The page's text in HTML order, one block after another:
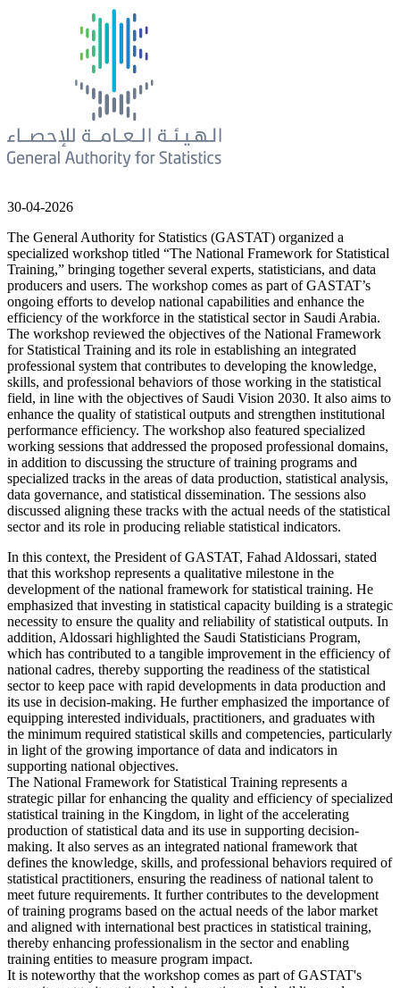
30-04-2026
The General Authority for Statistics (GASTAT) organized a
specialized workshop titled “The National Framework for Statistical
Training,” bringing together several experts, statisticians, and data
producers and users. The workshop comes as part of GASTAT’s
ongoing efforts to develop national capabilities and enhance the
efficiency of the workforce in the statistical sector in Saudi Arabia.
The workshop reviewed the objectives of the National Framework
for Statistical Training and its role in establishing an integrated
professional system that contributes to developing the knowledge,
skills, and professional behaviors of those working in the statistical
field, in line with the objectives of Saudi Vision 2030. It also aims to
enhance the quality of statistical outputs and strengthen institutional
performance efficiency. The workshop also featured specialized
working sessions that addressed the proposed professional domains,
in addition to discussing the structure of training programs and
specialized tracks in the areas of data production, statistical analysis,
data governance, and statistical dissemination. The sessions also
discussed aligning these tracks with the actual needs of the statistical
sector and its role in producing reliable statistical indicators.
In this context, the President of GASTAT, Fahad Aldossari, stated
that this workshop represents a qualitative milestone in the
development of the national framework for statistical training. He
emphasized that investing in statistical capacity building is a strategic
necessity to ensure the quality and reliability of statistical outputs. In
addition, Aldossari highlighted the Saudi Statisticians Program,
which has contributed to a tangible improvement in the efficiency of
national cadres, thereby supporting the readiness of the statistical
sector to keep pace with rapid developments in data production and
its use in decision-making. He further emphasized the importance of
equipping interested individuals, practitioners, and graduates with
the minimum required statistical skills and competencies, particularly
in light of the growing importance of data and indicators in
supporting national objectives.
The National Framework for Statistical Training represents a
strategic pillar for enhancing the quality and efficiency of specialized
statistical training in the Kingdom, in light of the accelerating
production of statistical data and its use in supporting decision-
making. It also serves as an integrated national framework that
defines the knowledge, skills, and professional behaviors required of
statistical practitioners, ensuring the readiness of national talent to
meet future requirements. It further contributes to the development
of training programs based on the actual needs of the labor market
and aligned with international best practices in statistical training,
thereby enhancing professionalism in the sector and enabling
training entities to measure program impact.
It is noteworthy that the workshop comes as part of GASTAT's